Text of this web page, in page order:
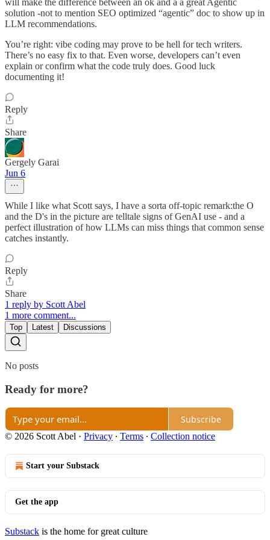
will make the difference between an ok and a a great Agentic
solution -not to mention SEO optimized “agentic” doc to show up in
LLM recommendations.
You’re right: vibe coding may prove to be hell for tech writers.
There’s no easy fix to that. Even worse, developers can’t even
explain or confirm what the code truly does. Good luck
documenting it!
Reply
Share
Gergely Garai
Jun 6
While I like what Scott says, I have a sorta off-topic remark:the O
and the D's in the picture are telltale signs of GenAI use - and a
perfect illustration of how LLMs can miss things that common sense
catches instantly.
Reply
Share
1 reply by Scott Abel
1 more comment...
Top Latest Discussions
No posts
Ready for more?
Subscribe
© 2026 Scott Abel · Privacy ∙ Terms ∙ Collection notice
Start your Substack
Get the app
Substack is the home for great culture